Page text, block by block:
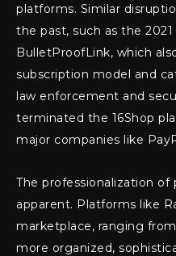
platforms. Similar
the past, such as the
BulletProofLink, which
subscription model and
law enforcement and
terminated the 16Shop
major companies like
The professionalization of
apparent. Platforms like
marketplace, ranging
more organized,